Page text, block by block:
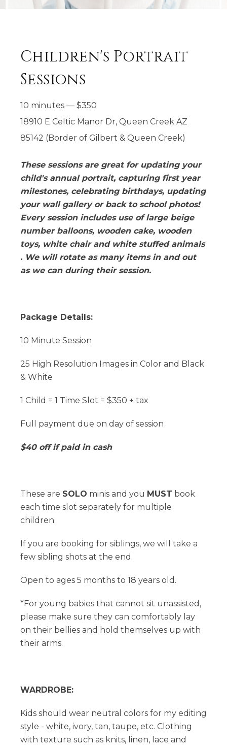
Children's Portrait
Sessions
10 minutes — $350
18910 E Celtic Manor Dr, Queen Creek AZ
85142 (Border of Gilbert & Queen Creek)
These sessions are great for updating your
child's annual portrait, capturing first year
milestones, celebrating birthdays, updating
your wall gallery or back to school photos!
Every session includes use of large beige
number balloons, wooden cake, wooden
toys, white chair and white stuffed animals
. We will rotate as many items in and out
as we can during their session.
Package Details:
10 Minute Session
25 High Resolution Images in Color and Black
& White
1 Child = 1 Time Slot = $350 + tax
Full payment due on day of session
$40 off if paid in cash
These are SOLO minis and you MUST book
each time slot separately for multiple
children.
If you are booking for siblings, we will take a
few sibling shots at the end.
Open to ages 5 months to 18 years old.
*For young babies that cannot sit unassisted,
please make sure they can comfortably lay
on their bellies and hold themselves up with
their arms.
WARDROBE:
Kids should wear neutral colors for my editing
style - white, ivory, tan, taupe, etc. Clothing
with texture such as knits, linen, lace and